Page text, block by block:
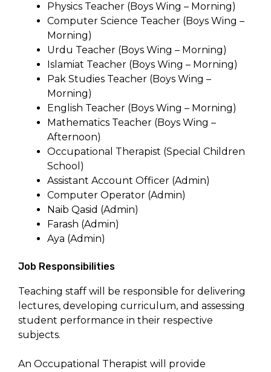
Physics Teacher (Boys Wing – Morning)
Computer Science Teacher (Boys Wing –
Morning)
Urdu Teacher (Boys Wing – Morning)
Islamiat Teacher (Boys Wing – Morning)
Pak Studies Teacher (Boys Wing –
Morning)
English Teacher (Boys Wing – Morning)
Mathematics Teacher (Boys Wing –
Afternoon)
Occupational Therapist (Special Children
School)
Assistant Account Officer (Admin)
Computer Operator (Admin)
Naib Qasid (Admin)
Farash (Admin)
Aya (Admin)
Job Responsibilities
Teaching staff will be responsible for delivering
lectures, developing curriculum, and assessing
student performance in their respective
subjects.
An Occupational Therapist will provide